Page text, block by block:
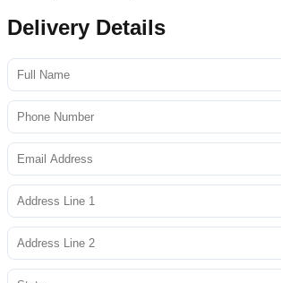
Delivery Details